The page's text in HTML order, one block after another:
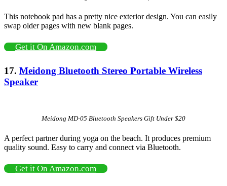
This notebook pad has a pretty nice exterior design. You can easily
swap older pages with new blank pages.
Get it On Amazon.com
17. Meidong Bluetooth Stereo Portable Wireless
Speaker
Meidong MD-05 Bluetooth Speakers Gift Under $20
A perfect partner during yoga on the beach. It produces premium
quality sound. Easy to carry and connect via Bluetooth.
Get it On Amazon.com